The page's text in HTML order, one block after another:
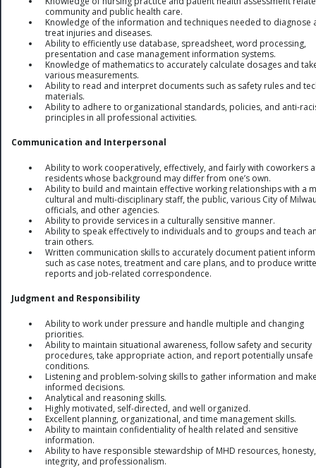
community and public health care.
Knowledge of the information and techniques needed to diagnose
treat injuries and diseases.
Ability to efficiently use database, spreadsheet, word processing,
presentation and case management information systems.
Knowledge of mathematics to accurately calculate dosages and
various measurements.
Ability to read and interpret documents such as safety rules and
materials.
Ability to adhere to organizational standards, policies, and anti-
principles in all professional activities.
Communication and Interpersonal
Ability to work cooperatively, effectively, and fairly with coworkers
residents whose background may differ from one’s own.
Ability to build and maintain effective working relationships with a
cultural and multi-disciplinary staff, the public, various City of
officials, and other agencies.
Ability to provide services in a culturally sensitive manner.
Ability to speak effectively to individuals and to groups and teach
train others.
Written communication skills to accurately document patient
such as case notes, treatment and care plans, and to produce
reports and job-related correspondence.
Judgment and Responsibility
Ability to work under pressure and handle multiple and changing
priorities.
Ability to maintain situational awareness, follow safety and security
procedures, take appropriate action, and report potentially unsafe
conditions.
Listening and problem-solving skills to gather information and
informed decisions.
Analytical and reasoning skills.
Highly motivated, self-directed, and well organized.
Excellent planning, organizational, and time management skills.
Ability to maintain confidentiality of health related and sensitive
information.
Ability to have responsible stewardship of MHD resources, honesty,
integrity, and professionalism.